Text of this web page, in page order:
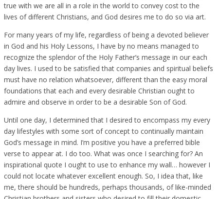
true with we are all in a role in the world to convey cost to the
lives of different Christians, and God desires me to do so via art.
For many years of my life, regardless of being a devoted believer
in God and his Holy Lessons, I have by no means managed to
recognize the splendor of the Holy Father’s message in our each
day lives. I used to be satisfied that companies and spiritual beliefs
must have no relation whatsoever, different than the easy moral
foundations that each and every desirable Christian ought to
admire and observe in order to be a desirable Son of God.
Until one day, I determined that I desired to encompass my every
day lifestyles with some sort of concept to continually maintain
God’s message in mind. I’m positive you have a preferred bible
verse to appear at. I do too. What was once I searching for? An
inspirational quote I ought to use to enhance my wall… however I
could not locate whatever excellent enough. So, I idea that, like
me, there should be hundreds, perhaps thousands, of like-minded